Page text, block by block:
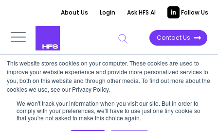
This website stores cookies on your computer. These cookies are used to
improve your website experience and provide more personalized services to
you, both on this website and through other media. To find out more about the
cookies we use, see our Privacy Policy.
We won't track your information when you visit our site. But in order to
comply with your preferences, we'll have to use just one tiny cookie so
that you're not asked to make this choice again.
About Us Login Ask HFS AI Follow Us
Contact Us
POINT OF VIEW
SumTotal Systems: More Than
Its Parts